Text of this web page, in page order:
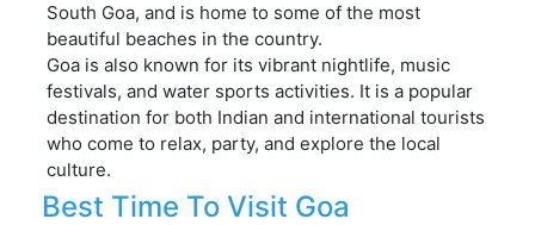
South Goa, and is home to some of the most
beautiful beaches in the country.
Goa is also known for its vibrant nightlife, music
festivals, and water sports activities. It is a popular
destination for both Indian and international tourists
who come to relax, party, and explore the local
culture.
Best Time To Visit Goa